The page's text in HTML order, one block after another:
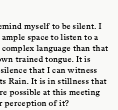
myself to be silent. I
space to listen to a
language than that
trained tongue. It is
that I can witness
Rain. It is in stillness that
possible at this meeting
perception of it?